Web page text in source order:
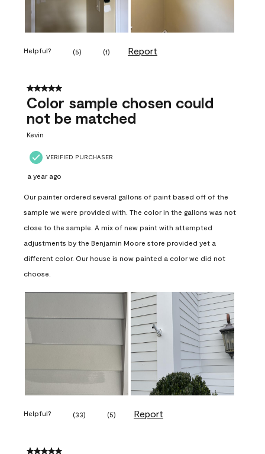
Helpful? (5) (1) Report
5 out of 5 stars.
Color sample chosen could
not be matched
Kevin
VERIFIED PURCHASER
a year ago
Our painter ordered several gallons of paint based off of the
sample we were provided with. The color in the gallons was not
close to the sample. A mix of new paint with attempted
adjustments by the Benjamin Moore store provided yet a
different color. Our house is now painted a color we did not
choose.
Helpful? (33) (5) Report
5 out of 5 stars.